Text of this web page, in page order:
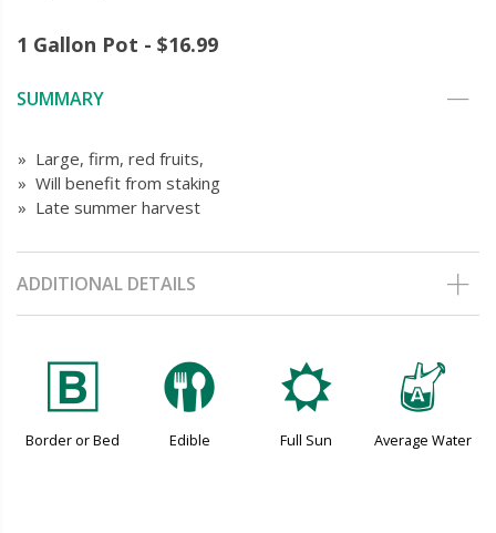
1 Gallon Pot - $16.99
SUMMARY
» Large, firm, red fruits,
» Will benefit from staking
» Late summer harvest
ADDITIONAL DETAILS
+
Border or Bed
#
Edible
j
Full Sun
x
Average Water